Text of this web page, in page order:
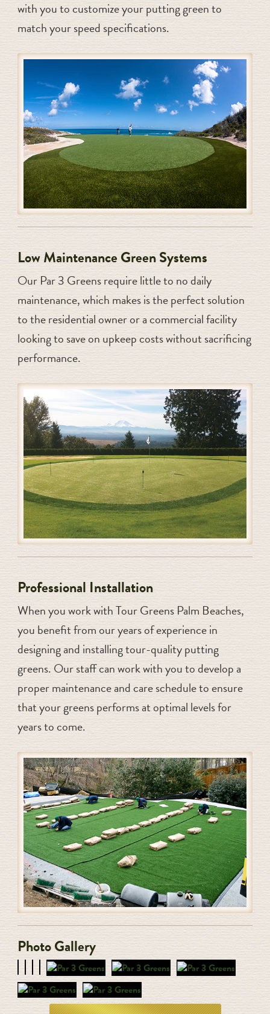
with you to customize your putting green to
match your speed specifications.
Low Maintenance Green Systems
Our Par 3 Greens require little to no daily
maintenance, which makes is the perfect solution
to the residential owner or a commercial facility
looking to save on upkeep costs without sacrificing
performance.
Professional Installation
When you work with Tour Greens Palm Beaches,
you benefit from our years of experience in
designing and installing tour-quality putting
greens. Our staff can work with you to develop a
proper maintenance and care schedule to ensure
that your greens performs at optimal levels for
years to come.
Photo Gallery